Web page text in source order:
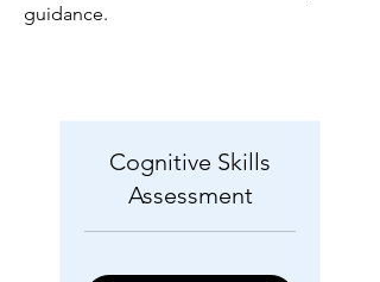
guidance.
Cognitive Skills
Assessment